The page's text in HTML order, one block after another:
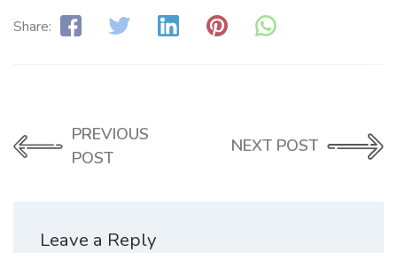
Share:
PREVIOUS
POST
NEXT POST
Leave a Reply